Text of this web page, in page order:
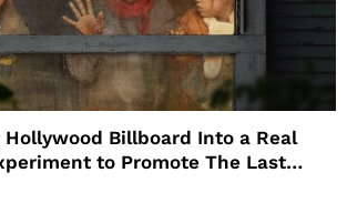
Billboard Into a Real
to Promote The Last